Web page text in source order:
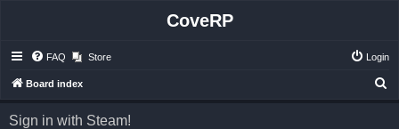
CoveRP
FAQ Store Login
Board index
Sign in with Steam!